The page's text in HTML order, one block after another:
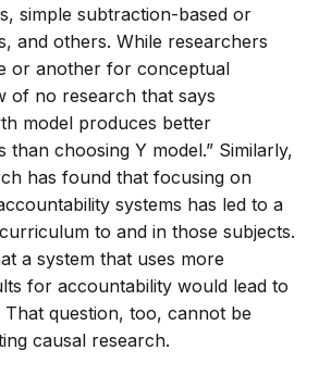
simple subtraction-based or
and others. While researchers
or another for conceptual
of no research that says
model produces better
than choosing Y model.” Similarly,
has found that focusing on
systems has led to a
to and in those subjects.
a system that uses more
for accountability would lead to
question, too, cannot be
causal research.